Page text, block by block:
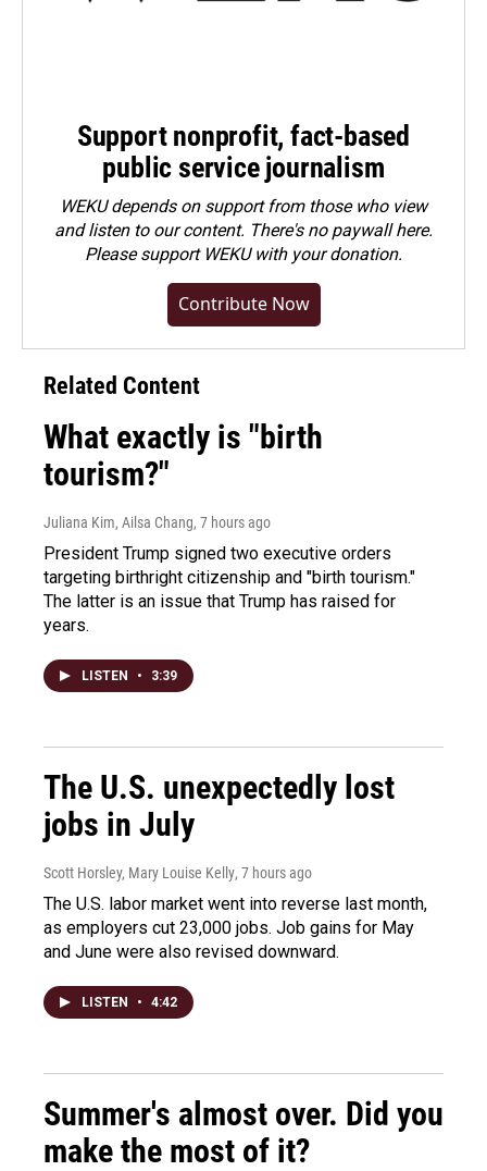
Support nonprofit, fact-based
public service journalism
WEKU depends on support from those who view
and listen to our content. There's no paywall here.
Pleasesupport WEKU with your donation.
Contribute Now
Related Content
What exactly is "birth
tourism?"
Juliana Kim, Ailsa Chang, 7 hours ago
President Trump signed two executive orders
targeting birthright citizenship and "birth tourism."
The latter is an issue that Trump has raised for
years.
LISTEN • 3:39
The U.S. unexpectedly lost
jobs in July
Scott Horsley, Mary Louise Kelly, 7 hours ago
The U.S. labor market went into reverse last month,
as employers cut 23,000 jobs. Job gains for May
and June were also revised downward.
LISTEN • 4:42
Summer's almost over. Did you
make the most of it?